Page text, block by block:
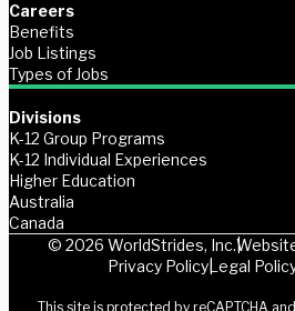
Careers
Benefits
Job Listings
Types of Jobs
Divisions
K-12 Group Programs
K-12 Individual Experiences
Higher Education
Australia
Canada
© 2026 WorldStrides, Inc.
Privacy PolicyLegal
This site is protected by reCAPTCHA